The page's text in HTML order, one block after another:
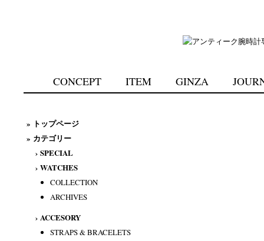
CONCEPT ITEM GINZA
» トップページ
» カテゴリー
› SPECIAL
› WATCHES
COLLECTION
ARCHIVES
› ACCESORY
STRAPS & BRACELETS